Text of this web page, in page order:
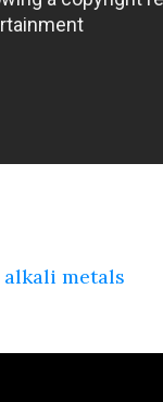
alkali metals